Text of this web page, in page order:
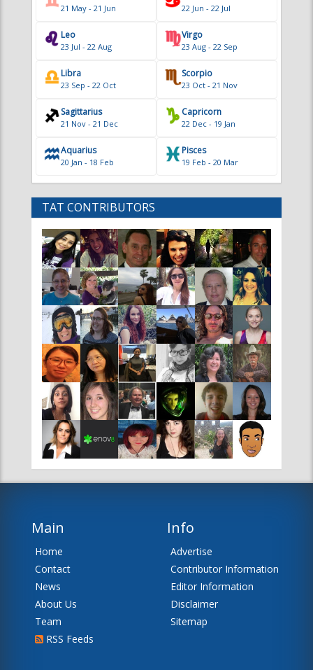
23 Jul - 22 Aug 23 Aug - 22 Sep
23 Sep - 22 Oct 23 Oct - 21 Nov
21 Nov - 21 Dec 22 Dec - 19 Jan
20 Jan - 18 Feb 19 Feb - 20 Mar
Home
Contact
News
About Us
Team
RSS Feeds
Advertise
Contributor Information
Editor Information
Disclaimer
Sitemap